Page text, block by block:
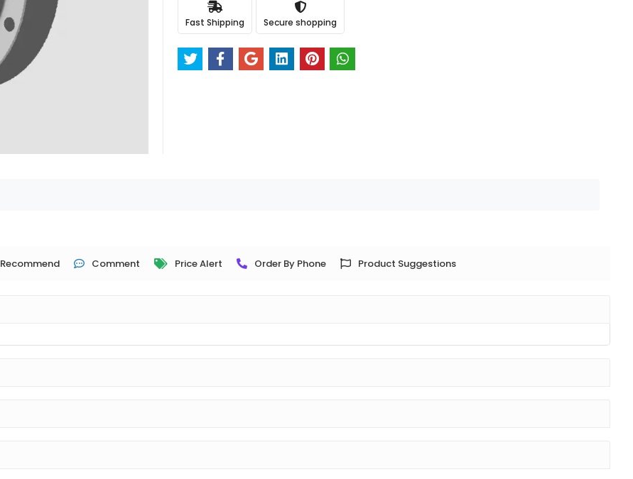
Fast Shipping Secure shopping
Recommend Comment Price Alert Order By Phone Product Suggestions